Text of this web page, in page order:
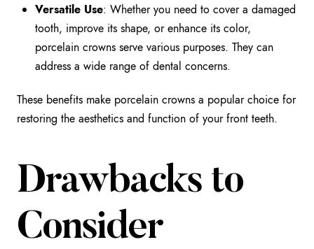
Versatile Use: Whether you need to cover a damaged
tooth, improve its shape, or enhance its color,
porcelain crowns serve various purposes. They can
address a wide range of dental concerns.
These benefits make porcelain crowns a popular choice for
restoring the aesthetics and function of your front teeth.
Drawbacks to
Consider